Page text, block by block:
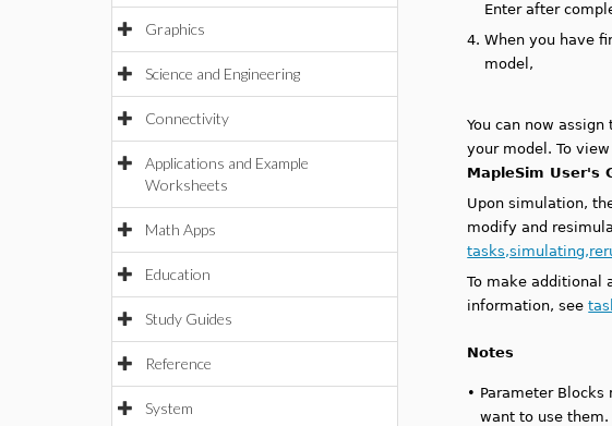
Graphics
Science and Engineering
Connectivity
Applications and Example
Worksheets
Math Apps
Education
Study Guides
Reference
System
Enter after
4.When you have
model,
You can now
your model. To
MapleSim User's
Upon simulation,
modify and
To make additional
information, see
Notes
• Parameter
want to use them.